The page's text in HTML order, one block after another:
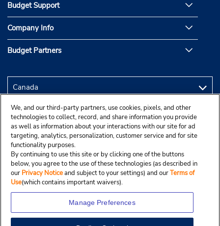
Budget Support
Company Info
Budget Partners
We, and our third-party partners, use cookies, pixels, and other
technologies to collect, record, and share information you provide
as well as information about your interactions with our site for ad
targeting, analytics, personalization, customer service and for site
functionality purposes.
By continuing to use this site or by clicking one of the buttons
below, you agree to the use of these technologies (as described in
our Privacy Noticeand subject to your settings) and ourTerms of
Use(which contains important waivers).
Manage Preferences